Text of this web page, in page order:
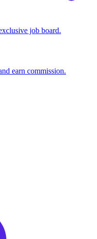
job board.
earn commission.